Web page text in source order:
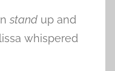
standup and
whispered